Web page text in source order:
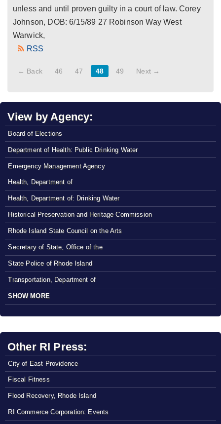
unless and until proven guilty in a court of law. Corey
Johnson, DOB: 6/15/89 27 Robinson Way West
Warwick,
RSS
← Back 46 47 48 49 Next →
View by Agency:
Board of Elections
Department of Health: Public Drinking Water
Emergency Management Agency
Health, Department of
Health, Department of: Drinking Water
Historical Preservation and Heritage Commission
Rhode Island State Council on the Arts
Secretary of State, Office of the
State Police of Rhode Island
Transportation, Department of
SHOW MORE
Other RI Press:
City of East Providence
Fiscal Fitness
Flood Recovery, Rhode Island
RI Commerce Corporation: Events